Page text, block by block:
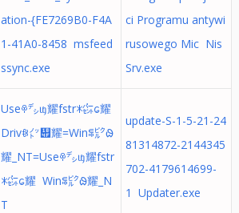
ation-{FE7269B0-F4A
1-41A0-8458 msfeed
ssync.exe
ci Programu antywi
rusowego Mic Nis
Srv.exe
Useꁚ㌥ᥜ耀fstrꁘ㌫ᩮ耀
Drivꁆ㌩᭏耀=Winꁄ㌯ᱷ
耀_NT=Useꁚ㌥ᥜ耀fstr
ꁘ㌫ᩮ耀 Winꁄ㌯ᱷ耀_N
T
update-S-1-5-21-24
81314872-2144345
702-4179614699-
1 Updater.exe